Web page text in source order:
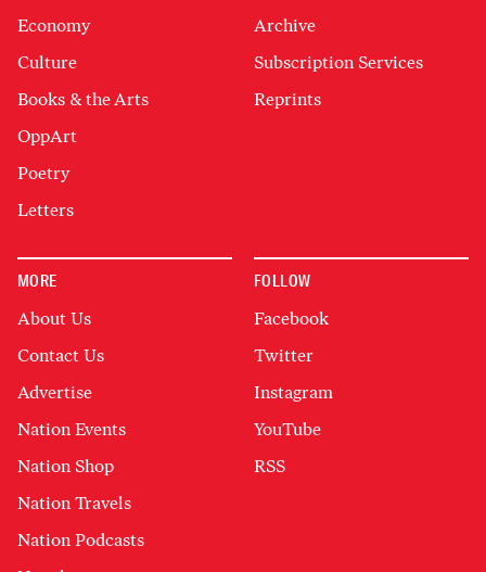
Economy
Culture
Books & the Arts
OppArt
Poetry
Letters
Archive
Subscription Services
Reprints
MORE
About Us
Contact Us
Advertise
Nation Events
Nation Shop
Nation Travels
Nation Podcasts
FOLLOW
Facebook
Twitter
Instagram
YouTube
RSS